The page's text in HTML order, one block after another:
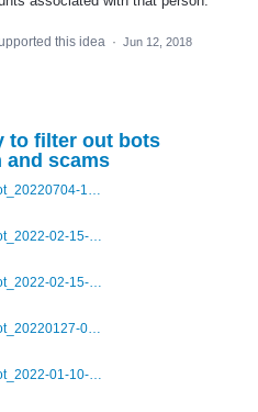
this idea · Jun 12, 2018
to filter out bots
scams
Screenshot_20220704-194627_Grindr.jpg
Screenshot_2022-02-15-16-34-50-234_com.grindrapp.android.jpg
Screenshot_2022-02-15-16-34-45-209_com.grindrapp.android.jpg
Screenshot_20220127-081048.png
Screenshot_2022-01-10-12-46-53-688_com.grindrapp.android.jpg